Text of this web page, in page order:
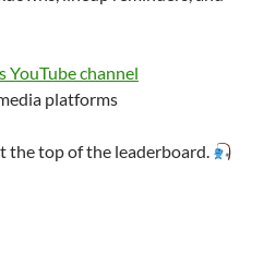
YouTube channel
platforms
the top of the leaderboard.